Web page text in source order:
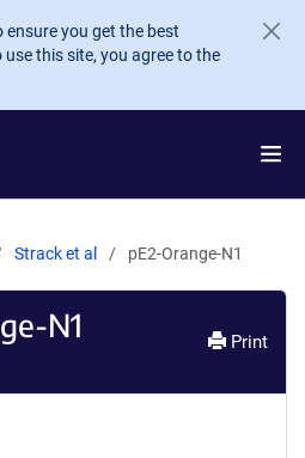
ensure you get the best
this site, you agree to the
Strack et al pE2-Orange-N1
N1 Print